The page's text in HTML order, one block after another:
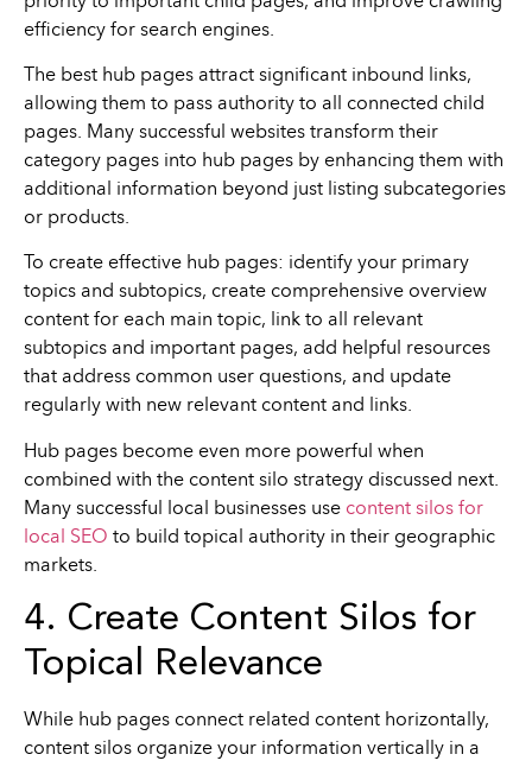
efficiency for search engines.
The best hub pages attract significant inbound links,
allowing them to pass authority to all connected child
pages. Many successful websites transform their
category pages into hub pages by enhancing them with
additional information beyond just listing subcategories
or products.
To create effective hub pages: identify your primary
topics and subtopics, create comprehensive overview
content for each main topic, link to all relevant
subtopics and important pages, add helpful resources
that address common user questions, and update
regularly with new relevant content and links.
Hub pages become even more powerful when
combined with the content silo strategy discussed next.
Many successful local businesses use content silos for
local SEO to build topical authority in their geographic
markets.
4. Create Content Silos for
Topical Relevance
While hub pages connect related content horizontally,
content silos organize your information vertically in a